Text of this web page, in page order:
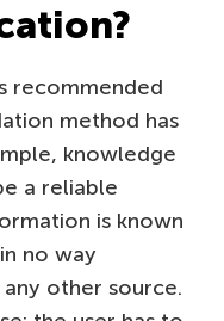
recommended
method has
knowledge
a reliable
is known
no way
other source.